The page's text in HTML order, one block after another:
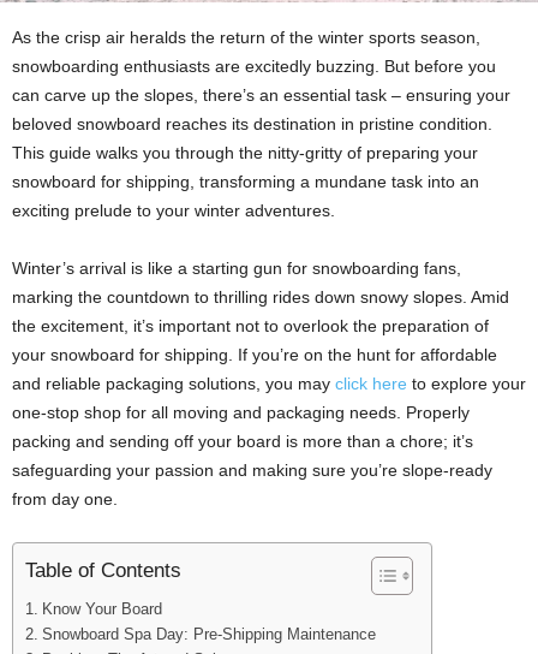
As the crisp air heralds the return of the winter sports season,
snowboarding enthusiasts are excitedly buzzing. But before you
can carve up the slopes, there’s an essential task – ensuring your
beloved snowboard reaches its destination in pristine condition.
This guide walks you through the nitty-gritty of preparing your
snowboard for shipping, transforming a mundane task into an
exciting prelude to your winter adventures.
Winter’s arrival is like a starting gun for snowboarding fans,
marking the countdown to thrilling rides down snowy slopes. Amid
the excitement, it’s important not to overlook the preparation of
your snowboard for shipping. If you’re on the hunt for affordable
and reliable packaging solutions, you may click here to explore your
one-stop shop for all moving and packaging needs. Properly
packing and sending off your board is more than a chore; it’s
safeguarding your passion and making sure you’re slope-ready
from day one.
Table of Contents
Know Your Board
Snowboard Spa Day: Pre-Shipping Maintenance